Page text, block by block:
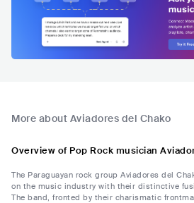
More about Aviadores del Chako
Overview of Pop Rock musician
The Paraguayan rock group Aviadores del
on the music industry with their distinctive
The band, fronted by their charismatic